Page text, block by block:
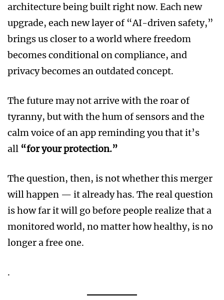
architecture being built right now. Each new
upgrade, each new layer of “AI-driven safety,”
brings us closer to a world where freedom
becomes conditional on compliance, and
privacy becomes an outdated concept.
The future may not arrive with the roar of
tyranny, but with the hum of sensors and the
calm voice of an app reminding you that it’s
all “for your protection.”
The question, then, is not whether this merger
will happen — it already has. The real question
is how far it will go before people realize that a
monitored world, no matter how healthy, is no
longer a free one.
.